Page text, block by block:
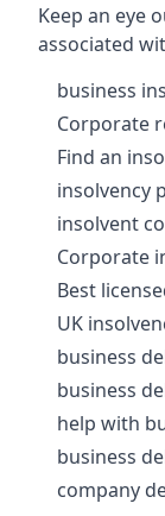
Keep an eye
associated
business
Corporate
Find an
insolvency
insolvent
Corporate
Best
UK
business
business
help with
business
company